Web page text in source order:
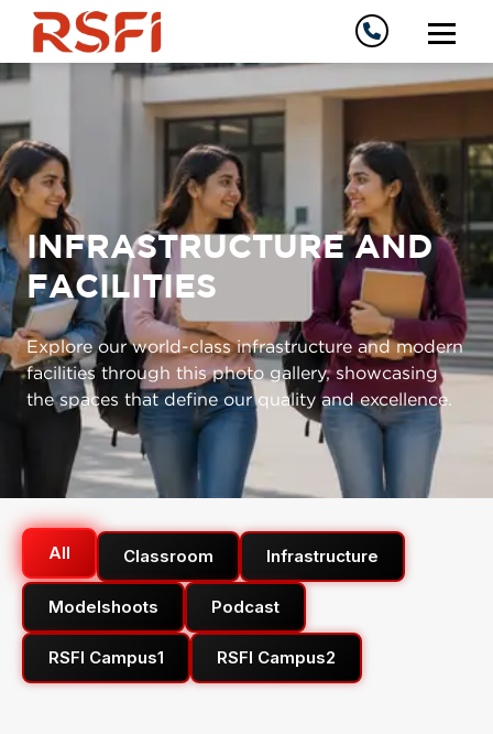
INFRASTRUCTURE AND
FACILITIES
Explore our world-class infrastructure and modern
facilities through this photo gallery, showcasing
the spaces that define our quality and excellence.
All Classroom Infrastructure
Modelshoots Podcast
RSFI Campus1 RSFI Campus2